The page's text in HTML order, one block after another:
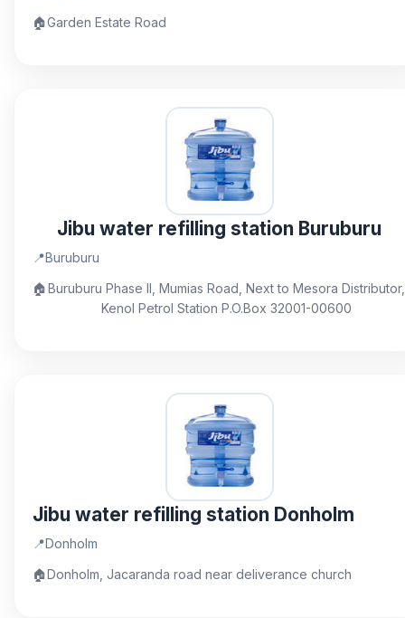
🏠Garden Estate Road
Jibu water refilling station Buruburu
📍Buruburu
🏠Buruburu Phase II, Mumias Road, Next to Mesora Distributor,
Kenol Petrol Station P.O.Box 32001-00600
Jibu water refilling station Donholm
📍Donholm
🏠Donholm, Jacaranda road near deliverance church